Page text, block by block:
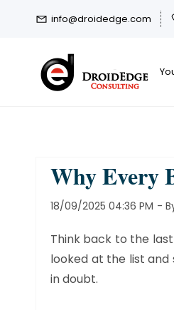
content
info@droidedge.com
Why Every
18/09/2025 04:36 PM -
Think back to the
looked at the list and
in doubt.